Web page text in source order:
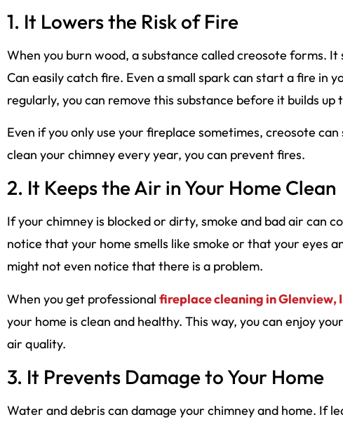
1. It Lowers the Risk of Fire
When you burn wood, a substance called creosote forms.
Can easily catch fire. Even a small spark can start a fire in
regularly, you can remove this substance before it builds up
Even if you only use your fireplace sometimes, creosote
clean your chimney every year, you can prevent fires.
2. It Keeps the Air in Your Home Clean
If your chimney is blocked or dirty, smoke and bad air can
notice that your home smells like smoke or that your eyes
might not even notice that there is a problem.
When you get professional fireplace cleaning in Glenview,
your home is clean and healthy. This way, you can enjoy
air quality.
3. It Prevents Damage to Your Home
Water and debris can damage your chimney and home. If